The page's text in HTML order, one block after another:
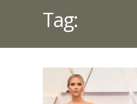
Tag: